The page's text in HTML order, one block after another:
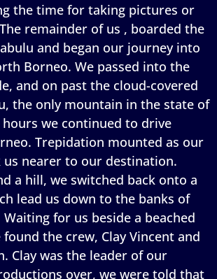
the time for taking pictures or
remainder of us , boarded the
and began our journey into
Borneo. We passed into the
and on past the cloud-covered
the only mountain in the state of
hours we continued to drive
Trepidation mounted as our
nearer to our destination.
a hill, we switched back onto a
lead us down to the banks of
for us beside a beached
the crew, Clay Vincent and
Clay was the leader of our
over, we were told that